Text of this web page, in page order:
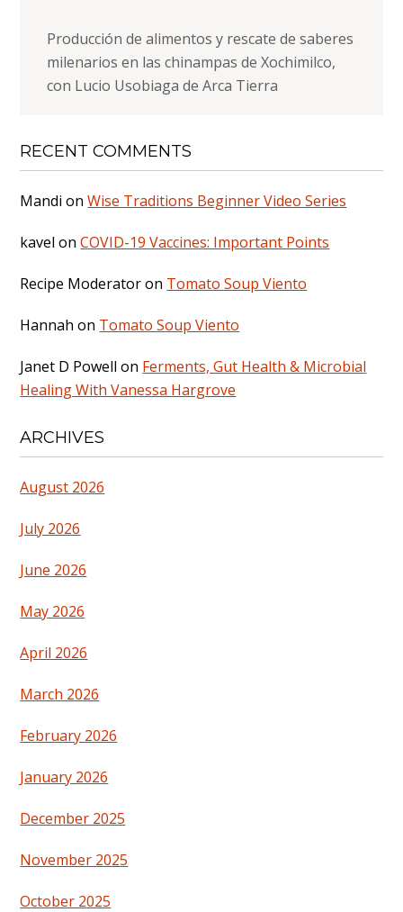
Producción de alimentos y rescate de saberes
milenarios en las chinampas de Xochimilco,
con Lucio Usobiaga de Arca Tierra
RECENT COMMENTS
Mandi onWise Traditions Beginner Video Series
kavel onCOVID-19 Vaccines: Important Points
Recipe Moderatoron Tomato Soup Viento
Hannah on Tomato Soup Viento
Janet D Powell on Ferments, Gut Health & Microbial
Healing With Vanessa Hargrove
ARCHIVES
August 2026
July 2026
June 2026
May 2026
April 2026
March 2026
February 2026
January 2026
December 2025
November 2025
October 2025